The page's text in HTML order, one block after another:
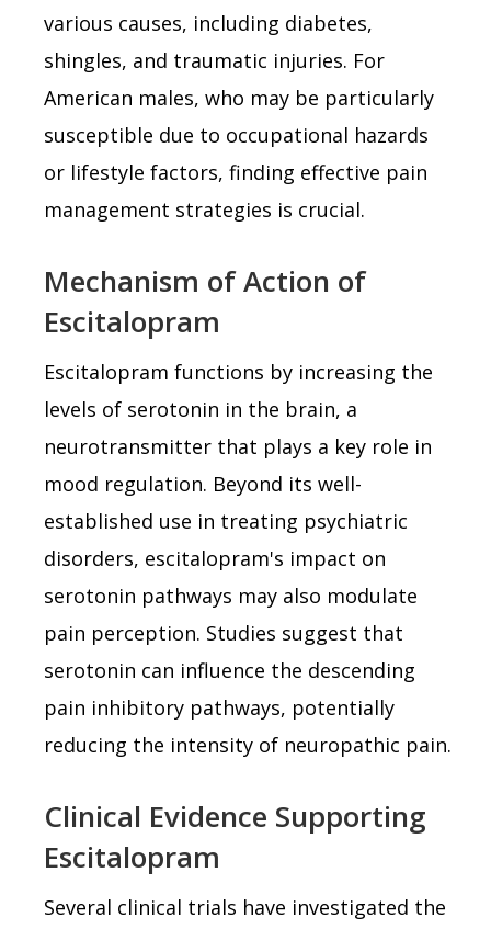
various causes, including diabetes,
shingles, and traumatic injuries. For
American males, who may be particularly
susceptible due to occupational hazards
or lifestyle factors, finding effective pain
management strategies is crucial.
Mechanism of Action of
Escitalopram
Escitalopram functions by increasing the
levels of serotonin in the brain, a
neurotransmitter that plays a key role in
mood regulation. Beyond its well-
established use in treating psychiatric
disorders, escitalopram's impact on
serotonin pathways may also modulate
pain perception. Studies suggest that
serotonin can influence the descending
pain inhibitory pathways, potentially
reducing the intensity of neuropathic pain.
Clinical Evidence Supporting
Escitalopram
Several clinical trials have investigated the